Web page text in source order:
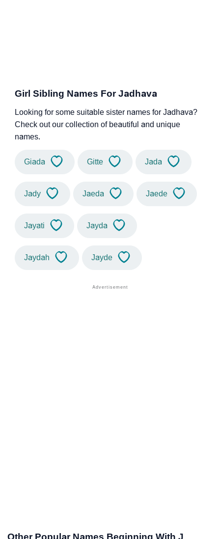
Girl Sibling Names For Jadhava
Looking for some suitable sister names for Jadhava?
Check out our collection of beautiful and unique
names.
Giada Gitte Jada
Jady Jaeda Jaede
Jayati Jayda
Jaydah Jayde
Other Popular Names Beginning With J